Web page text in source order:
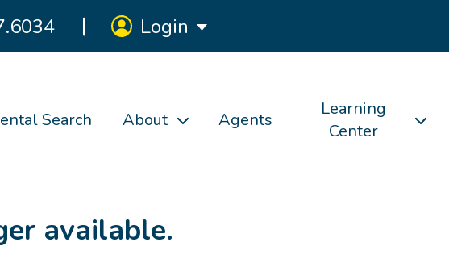
Login
Search About Agents
Learning
Center
available.